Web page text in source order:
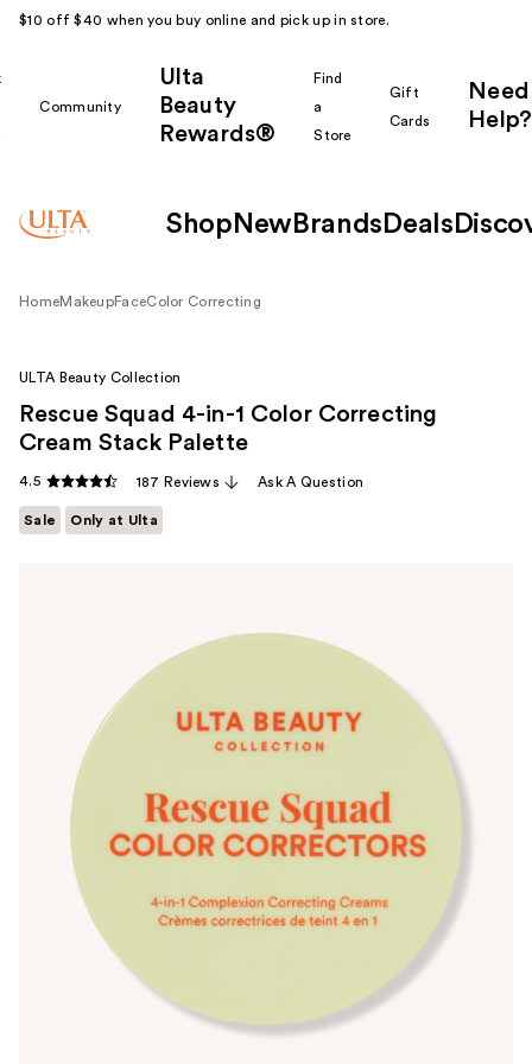
$10 off $40 when you buy online and pick up in store.
Community
Ulta
Beauty
Rewards®
Find
a
Store
Gift
Cards
Need
Help?
Shop New Brands Deals
HomeMakeupFaceColor Correcting
ULTA Beauty Collection
Rescue Squad 4-in-1 Color Correcting
Cream Stack Palette
4.5 187 Reviews Ask A Question
Sale Only at Ulta